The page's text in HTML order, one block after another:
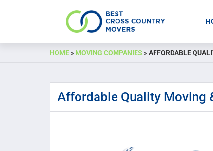
HOME » MOVING COMPANIES » AFFORDABLE
Affordable Quality Moving